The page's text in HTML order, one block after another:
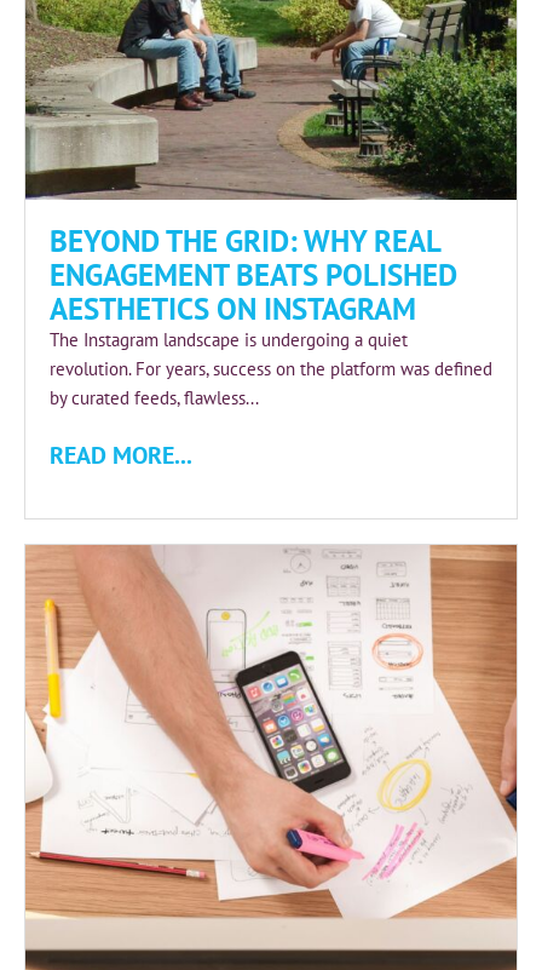
BEYOND THE GRID: WHY REAL
ENGAGEMENT BEATS POLISHED
AESTHETICS ON INSTAGRAM
The Instagram landscape is undergoing a quiet
revolution. For years, success on the platform was defined
by curated feeds, flawless...
READ MORE...